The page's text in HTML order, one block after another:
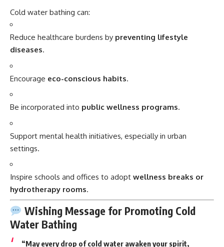
Cold water bathing can:
Reduce healthcare burdens by preventing lifestyle
diseases.
Encourage eco-conscious habits.
Be incorporated into public wellness programs.
Support mental health initiatives, especially in urban
settings.
Inspire schools and offices to adopt wellness breaks or
hydrotherapy rooms.
Wishing Message for Promoting Cold
Water Bathing
“May every drop of cold water awaken your spirit,